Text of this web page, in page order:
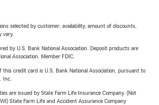
selected by customer; availability, amount of discounts,
vary.
by U.S. Bank National Association. Deposit products are
Association. Member FDIC.
this credit card is U.S. Bank National Association, pursuant to
Inc.
are issued by State Farm Life Insurance Company. (Not
State Farm Life and Accident Assurance Company